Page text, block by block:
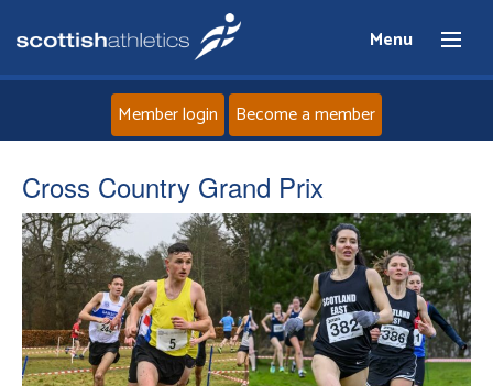
Menu
Home
About
News
Events
Member login Become a member
Cross Country Grand Prix